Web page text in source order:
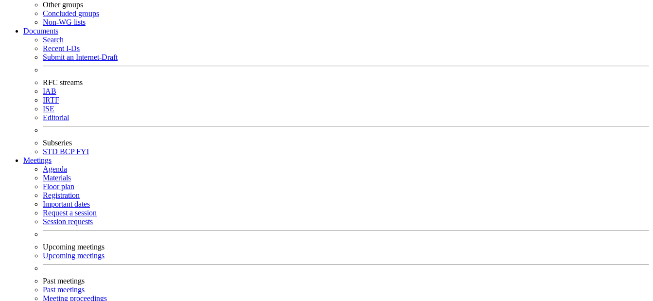
Other groups
Concluded groups
Non-WG lists
Documents
Search
Recent I-Ds
Submit an Internet-Draft
RFC streams
IAB
IRTF
ISE
Editorial
Subseries
STD BCPFYI
Meetings
Agenda
Materials
Floor plan
Registration
Important dates
Request a session
Session requests
Upcoming meetings
Upcoming meetings
Past meetings
Past meetings
Meeting proceedings